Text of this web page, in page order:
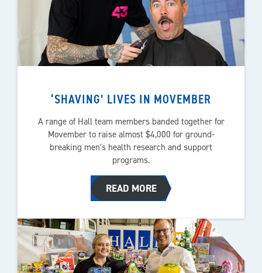
‘SHAVING’ LIVES IN MOVEMBER
A range of Hall team members banded together for
Movember to raise almost $4,000 for ground-
breaking men’s health research and support
programs.
READ MORE